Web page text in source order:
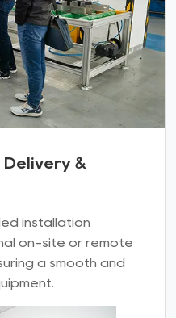
Delivery &
installation
on-site or remote
a smooth and